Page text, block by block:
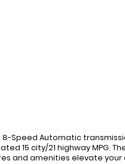
Speed Automatic
15 city/21 highway MPG.
and amenities elevate